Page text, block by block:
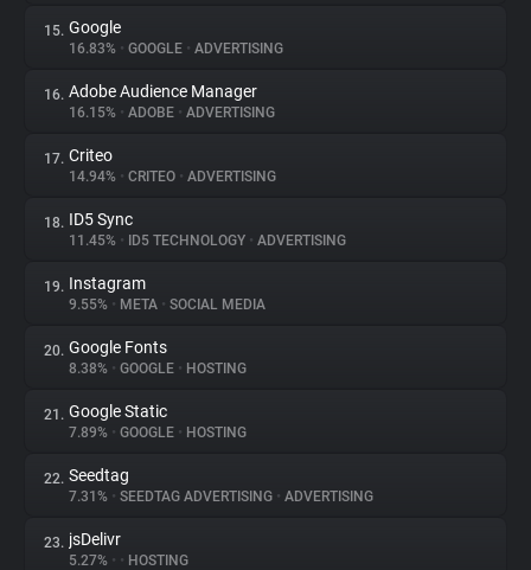
15. Google
16.83% • GOOGLE • ADVERTISING
16. Adobe Audience Manager
16.15% • ADOBE • ADVERTISING
17. Criteo
14.94% • CRITEO • ADVERTISING
18. ID5 Sync
11.45% • ID5 TECHNOLOGY • ADVERTISING
19. Instagram
9.55% • META • SOCIAL MEDIA
20. Google Fonts
8.38% • GOOGLE • HOSTING
21. Google Static
7.89% • GOOGLE • HOSTING
22. Seedtag
7.31% • SEEDTAG ADVERTISING • ADVERTISING
23. jsDelivr
5.27% • • HOSTING